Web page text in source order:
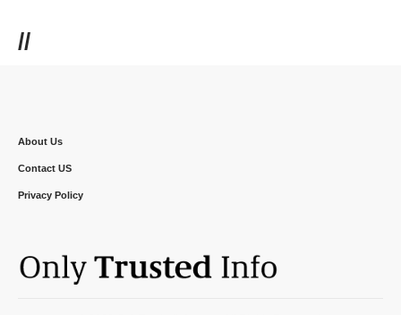
//
About Us
Contact US
Privacy Policy